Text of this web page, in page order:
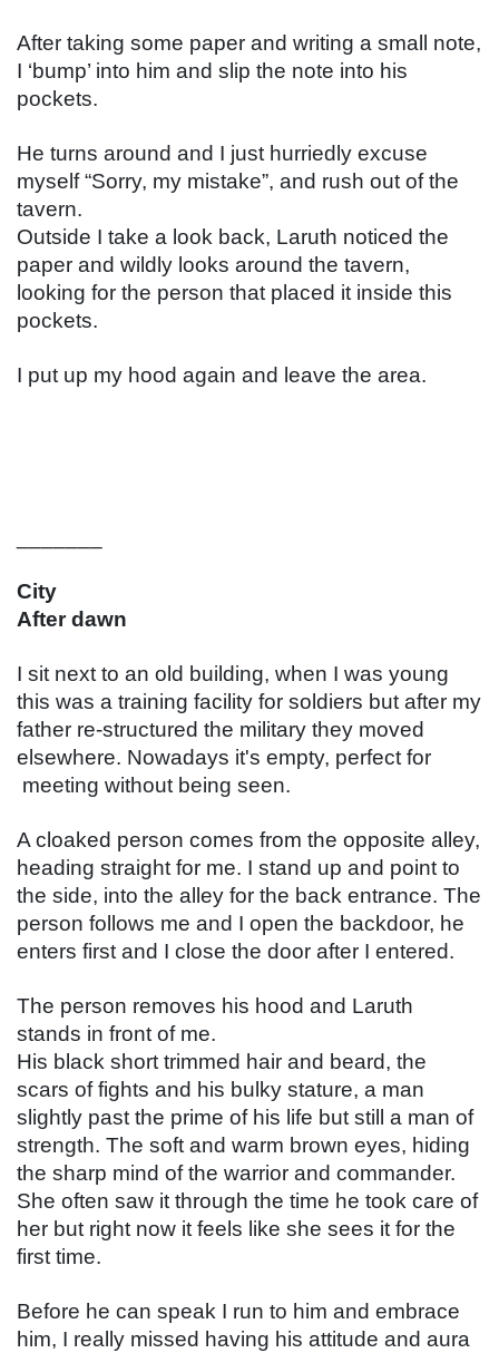
After taking some paper and writing a small note,
I ‘bump’ into him and slip the note into his
pockets.
He turns around and I just hurriedly excuse
myself “Sorry, my mistake”, and rush out of the
tavern.
Outside I take a look back, Laruth noticed the
paper and wildly looks around the tavern,
looking for the person that placed it inside this
pockets.
I put up my hood again and leave the area.
City
After dawn
I sit next to an old building, when I was young
this was a training facility for soldiers but after my
father re-structured the military they moved
elsewhere. Nowadays it's empty, perfect for
meeting without being seen.
A cloaked person comes from the opposite alley,
heading straight for me. I stand up and point to
the side, into the alley for the back entrance. The
person follows me and I open the backdoor, he
enters first and I close the door after I entered.
The person removes his hood and Laruth
stands in front of me.
His black short trimmed hair and beard, the
scars of fights and his bulky stature, a man
slightly past the prime of his life but still a man of
strength. The soft and warm brown eyes, hiding
the sharp mind of the warrior and commander.
She often saw it through the time he took care of
her but right now it feels like she sees it for the
first time.
Before he can speak I run to him and embrace
him, I really missed having his attitude and aura